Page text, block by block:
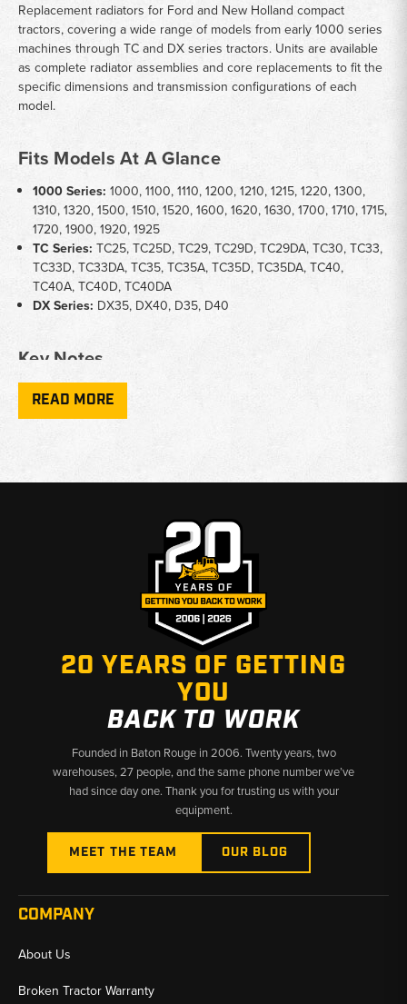
Replacement radiators for Ford and New Holland compact
tractors, covering a wide range of models from early 1000 series
machines through TC and DX series tractors. Units are available
as complete radiator assemblies and core replacements to fit the
specific dimensions and transmission configurations of each
model.
Fits Models At A Glance
1000 Series: 1000, 1100, 1110, 1200, 1210, 1215, 1220, 1300,
1310, 1320, 1500, 1510, 1520, 1600, 1620, 1630, 1700, 1710, 1715,
1720, 1900, 1920, 1925
TC Series: TC25, TC25D, TC29, TC29D, TC29DA, TC30, TC33,
TC33D, TC33DA, TC35, TC35A, TC35D, TC35DA, TC40,
TC40A, TC40D, TC40DA
DX Series: DX35, DX40, D35, D40
Key Notes
Transmission Fitment:
manual or hydrostatic transmission - confirm your trans type
Row Count:1510 and 1710 applications use a 2-row, 11 FPI
Several TC and DX series radiators are
shared with Case-IH compact tractor applications
Why Choose Broken Tractor
✅ Wide model coverage from 1000 through TC series
✅ Fitment notes included to prevent wrong orders
✅ Fast shipping from Baton Rouge, LA and Kimbolton, OH
READ MORE
20 YEARS OF GETTING
YOU
BACK TO WORK
Founded in Baton Rouge in 2006. Twenty years, two
warehouses, 27 people, and the same phone number we’ve
had since day one. Thank you for trusting us with your
equipment.
MEET THE TEAM OUR BLOG
COMPANY
About Us
Broken Tractor Warranty